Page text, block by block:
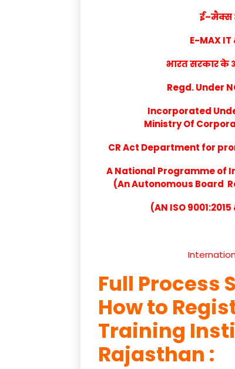
ई–मैक्स
E-MAX IT
भारत सरकार के
Regd. Under
Incorporated
Ministry Of
CR Act Department for
A National Programme of
(An Autonomous Board
(AN ISO
Full Process
How to
Training
Rajasthan :